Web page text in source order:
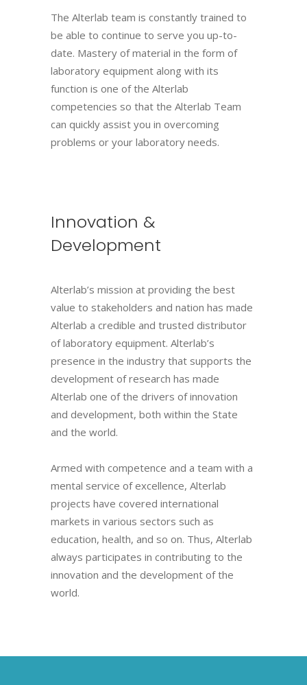
The Alterlab team is constantly trained to
be able to continue to serve you up-to-
date. Mastery of material in the form of
laboratory equipment along with its
function is one of the Alterlab
competencies so that the Alterlab Team
can quickly assist you in overcoming
problems or your laboratory needs.
Innovation &
Development
Alterlab’s mission at providing the best
value to stakeholders and nation has made
Alterlab a credible and trusted distributor
of laboratory equipment. Alterlab’s
presence in the industry that supports the
development of research has made
Alterlab one of the drivers of innovation
and development, both within the State
and the world.
Armed with competence and a team with a
mental service of excellence, Alterlab
projects have covered international
markets in various sectors such as
education, health, and so on. Thus, Alterlab
always participates in contributing to the
innovation and the development of the
world.